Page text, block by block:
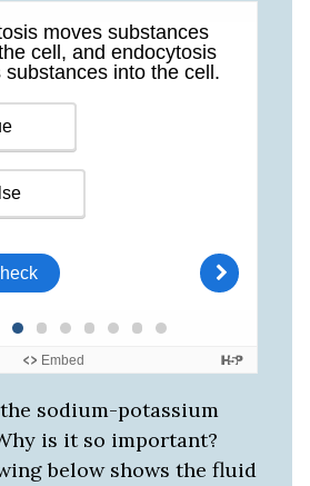
sodium-potassium
is it so important?
below shows the fluid